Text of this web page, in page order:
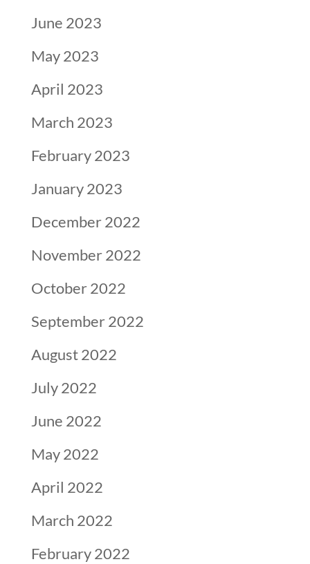
June 2023
May 2023
April 2023
March 2023
February 2023
January 2023
December 2022
November 2022
October 2022
September 2022
August 2022
July 2022
June 2022
May 2022
April 2022
March 2022
February 2022